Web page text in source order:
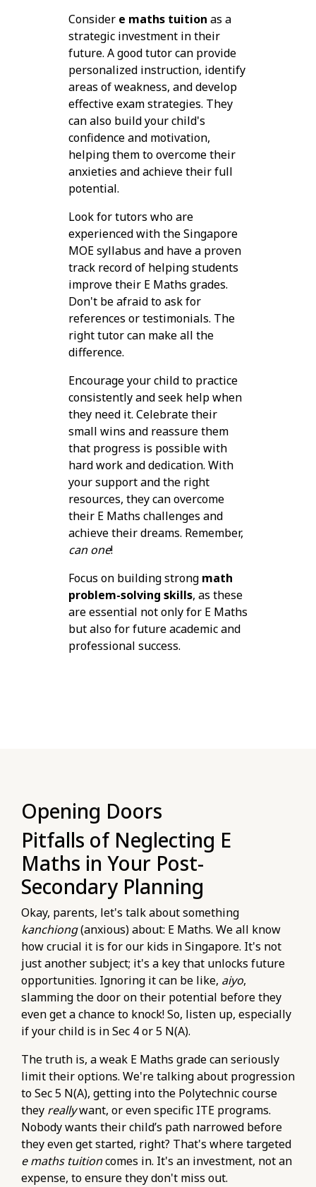
Consider e maths tuition as a
strategic investment in their
future. A good tutor can provide
personalized instruction, identify
areas of weakness, and develop
effective exam strategies. They
can also build your child's
confidence and motivation,
helping them to overcome their
anxieties and achieve their full
potential.
Look for tutors who are
experienced with the Singapore
MOE syllabus and have a proven
track record of helping students
improve their E Maths grades.
Don't be afraid to ask for
references or testimonials. The
right tutor can make all the
difference.
Encourage your child to practice
consistently and seek help when
they need it. Celebrate their
small wins and reassure them
that progress is possible with
hard work and dedication. With
your support and the right
resources, they can overcome
their E Maths challenges and
achieve their dreams. Remember,
can one!
Focus on building strong math
problem-solving skills, as these
are essential not only for E Maths
but also for future academic and
professional success.
Opening Doors
Pitfalls of Neglecting E
Maths in Your Post-
Secondary Planning
Okay, parents, let's talk about something
kanchiong(anxious) about: E Maths. We all know
how crucial it is for our kids in Singapore. It's not
just another subject; it's a key that unlocks future
opportunities. Ignoring it can be like, aiyo,
slamming the door on their potential before they
even get a chance to knock! So, listen up, especially
if your child is in Sec 4 or 5 N(A).
The truth is, a weak E Maths grade can seriously
limit their options. We're talking about progression
to Sec 5 N(A), getting into the Polytechnic course
they reallywant, or even specific ITE programs.
Nobody wants their child’s path narrowed before
they even get started, right? That's where targeted
e maths tuitioncomes in. It's an investment, not an
expense, to ensure they don't miss out.